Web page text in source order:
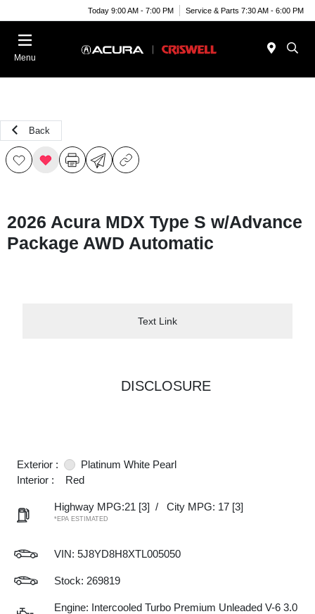
Today 9:00 AM - 7:00 PM Service & Parts 7:30 AM - 6:00 PM
Menu
Back
2026 Acura MDX Type S w/Advance
Package AWD Automatic
Text Link
DISCLOSURE
Exterior :
Platinum White Pearl
Interior :
Red
Highway MPG:21 [3] / City MPG: 17 [3]
*EPA ESTIMATED
VIN: 5J8YD8H8XTL005050
Stock: 269819
Engine: Intercooled Turbo Premium Unleaded V-6 3.0